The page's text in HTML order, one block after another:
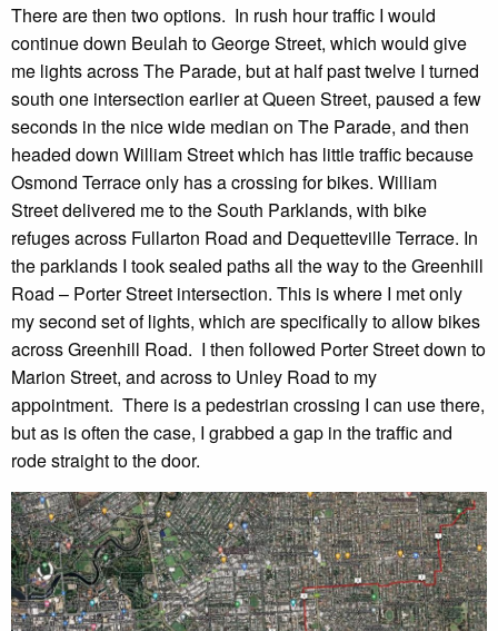
There are then two options. In rush hour traffic I would
continue down Beulah to George Street, which would give
me lights across The Parade, but at half past twelve I turned
south one intersection earlier at Queen Street, paused a few
seconds in the nice wide median on The Parade, and then
headed down William Street which has little traffic because
Osmond Terrace only has a crossing for bikes. William
Street delivered me to the South Parklands, with bike
refuges across Fullarton Road and Dequetteville Terrace. In
the parklands I took sealed paths all the way to the Greenhill
Road – Porter Street intersection. This is where I met only
my second set of lights, which are specifically to allow bikes
across Greenhill Road. I then followed Porter Street down to
Marion Street, and across to Unley Road to my
appointment. There is a pedestrian crossing I can use there,
but as is often the case, I grabbed a gap in the traffic and
rode straight to the door.